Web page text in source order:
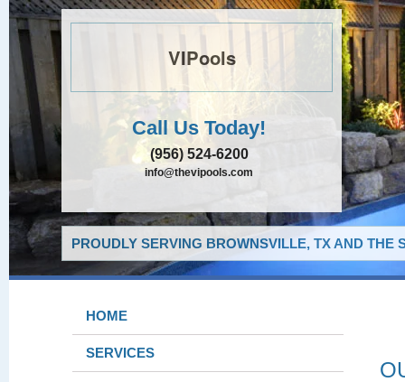
VIPools
Call Us Today!
(956) 524-6200
info@thevipools.com
PROUDLY SERVING BROWNSVILLE, TX AND THE
HOME
SERVICES